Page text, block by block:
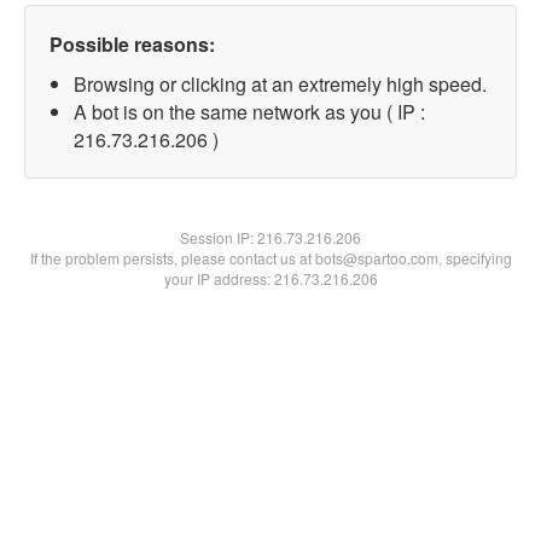
Possible reasons:
Browsing or clicking at an extremely high speed.
A bot is on the same network as you ( IP :
216.73.216.206 )
Session IP:216.73.216.206
If the problem persists, please contact us at bots@spartoo.com, specifying
your IP address: 216.73.216.206